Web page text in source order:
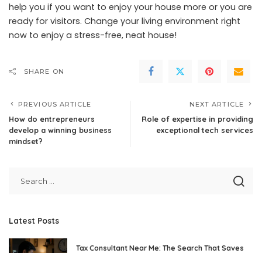
help you if you want to enjoy your house more or you are
ready for visitors. Change your living environment right
now to enjoy a stress-free, neat house!
SHARE ON
PREVIOUS ARTICLE
How do entrepreneurs
develop a winning business
mindset?
NEXT ARTICLE
Role of expertise in providing
exceptional tech services
Latest Posts
Tax Consultant Near Me: The Search That Saves